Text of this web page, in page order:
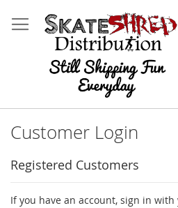
to
Content
Customer Login
Registered Customers
If you have an account, sign in